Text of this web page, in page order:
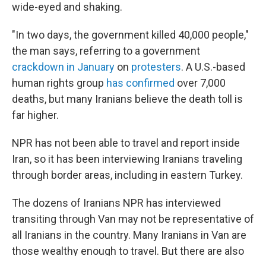
wide-eyed and shaking.
"In two days, the government killed 40,000 people,"
the man says, referring to a government
crackdown in January on protesters. A U.S.-based
human rights group has confirmed over 7,000
deaths, but many Iranians believe the death toll is
far higher.
NPR has not been able to travel and report inside
Iran, so it has been interviewing Iranians traveling
through border areas, including in eastern Turkey.
The dozens of Iranians NPR has interviewed
transiting through Van may not be representative of
all Iranians in the country. Many Iranians in Van are
those wealthy enough to travel. But there are also